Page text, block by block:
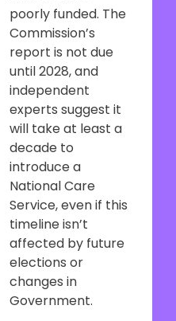
poorly funded. The
Commission’s
report is not due
until 2028, and
independent
experts suggest it
will take at least a
decade to
introduce a
National Care
Service, even if this
timeline isn’t
affected by future
elections or
changes in
Government.